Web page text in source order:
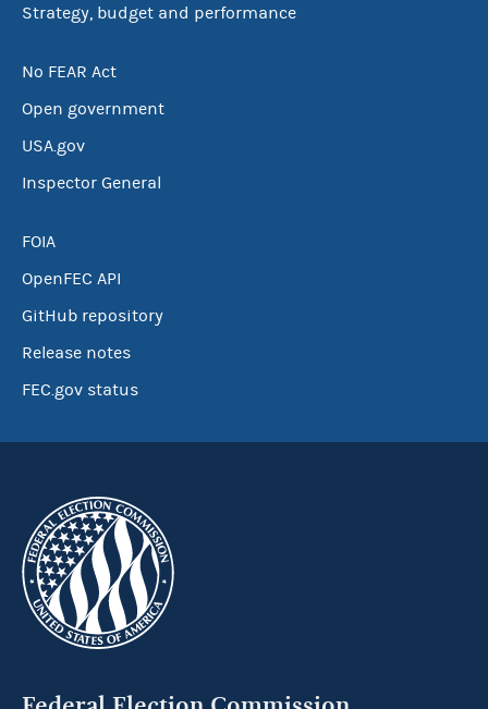
Strategy, budget and performance
No FEAR Act
Open government
USA.gov
Inspector General
FOIA
OpenFEC API
GitHub repository
Release notes
FEC.gov status